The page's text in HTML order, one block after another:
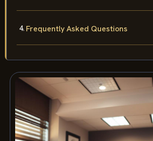
Frequently Asked Questions